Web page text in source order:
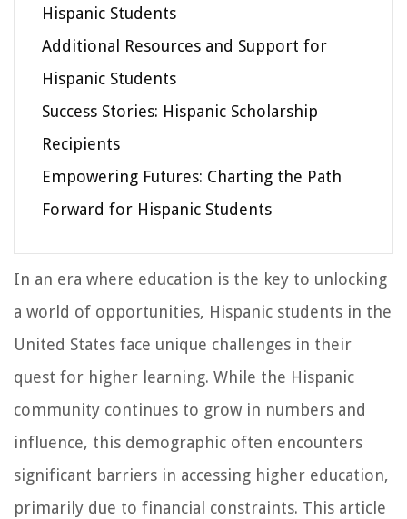
Hispanic Students
Additional Resources and Support for
Hispanic Students
Success Stories: Hispanic Scholarship
Recipients
Empowering Futures: Charting the Path
Forward for Hispanic Students
In an era where education is the key to unlocking
a world of opportunities, Hispanic students in the
United States face unique challenges in their
quest for higher learning. While the Hispanic
community continues to grow in numbers and
influence, this demographic often encounters
significant barriers in accessing higher education,
primarily due to financial constraints. This article